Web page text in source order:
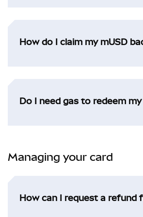
How do I claim my mUSD
Do I need gas to redeem
Managing your card
How can I request a refund